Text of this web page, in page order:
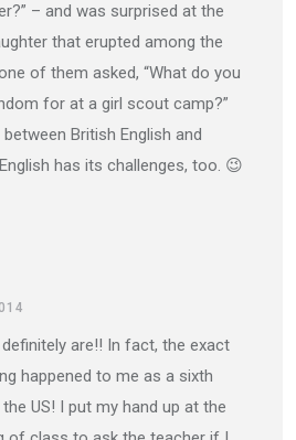
– and was surprised at the
that erupted among the
of them asked, “What do you
for at a girl scout camp?”
between British English and
has its challenges, too. 😉
are!! In fact, the exact
happened to me as a sixth
US! I put my hand up at the